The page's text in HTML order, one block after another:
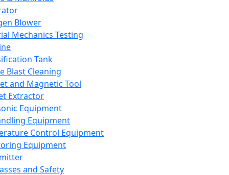
Blower
Mechanics Testing
Tank
Blast Cleaning
and Magnetic Tool
Extractor
Equipment
Equipment
Control Equipment
Equipment
and Safety